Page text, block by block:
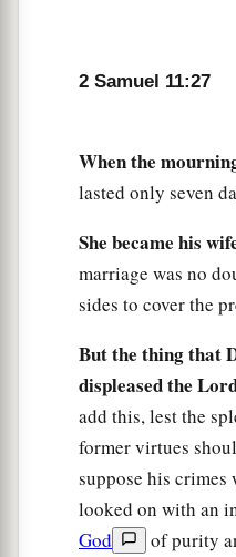
2 Samuel 11:27
Whenthe
lasted only seven
She became his
marriage was no
sides to cover the
Butthe thingthat
displeasedthe
add this, lest the
former virtues
suppose his crimes
looked on with an
God
of purity